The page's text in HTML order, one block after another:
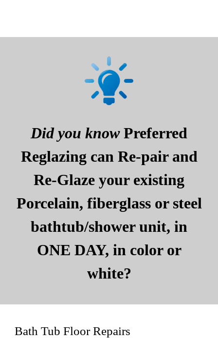
Did you knowPreferred
Reglazing can Re-pair and
Re-Glaze your existing
Porcelain, fiberglass or steel
bathtub/shower unit, in
ONE DAY, in color or
white?
Bath Tub Floor Repairs